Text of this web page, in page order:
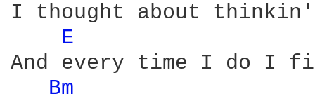
I thought about
E
And every time I do I
Bm